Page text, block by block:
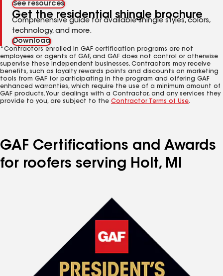
See resources
Get the residential shingle brochure
Comprehensive guide for available shingle styles, colors,
technology, and more.
Download
*Contractors enrolled in GAF certification programs are not
employees or agents of GAF, and GAF does not control or otherwise
supervise these independent businesses. Contractors may receive
benefits, such as loyalty rewards points and discounts on marketing
tools from GAF for participating in the program and offering GAF
enhanced warranties, which require the use of a minimum amount of
GAF products. Your dealings with a Contractor, and any services they
provide to you, are subject to the Contractor Terms of Use.
GAF Certifications and Awards
for roofers serving Holt, MI